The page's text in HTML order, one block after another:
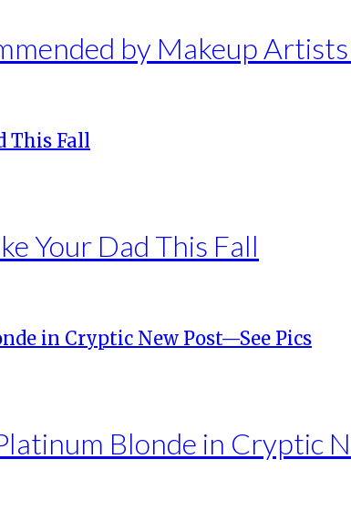
by Makeup
Your Dad This Fall
Blonde in Cryptic